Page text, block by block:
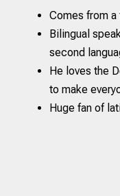
Comes from
Bilingual
second
He loves the
to make
Huge fan of